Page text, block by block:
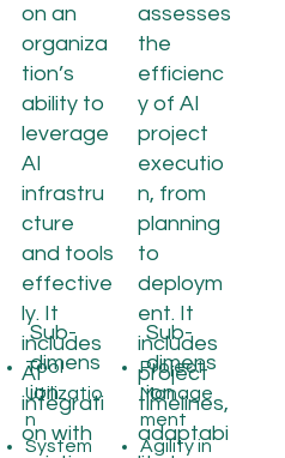
on an
organiza
tion’s
ability to
leverage
AI
infrastru
cture
and tools
effective
ly. It
includes
AI
integrati
on with
Tool
Utilizatio
n
System
Sub-
dimens
ion
assesses
the
efficienc
y of AI
project
executio
n, from
planning
to
deploym
ent. It
includes
project
timelines,
adaptabi
Project
Manage
ment
Agility in
Sub-
dimens
ion